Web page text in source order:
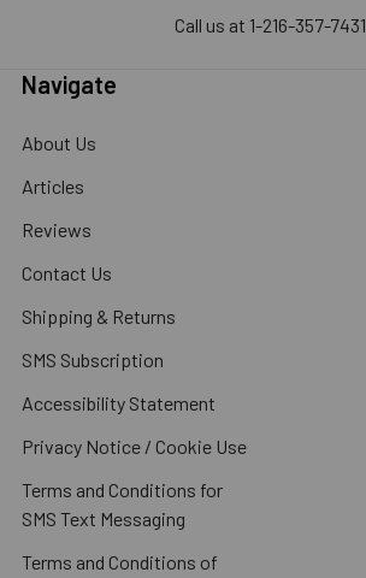
Call us at 1-216-357-7431
Navigate
About Us
Articles
Reviews
Contact Us
Shipping & Returns
SMS Subscription
Accessibility Statement
Privacy Notice / Cookie Use
Terms and Conditions for
SMS Text Messaging
Terms and Conditions of